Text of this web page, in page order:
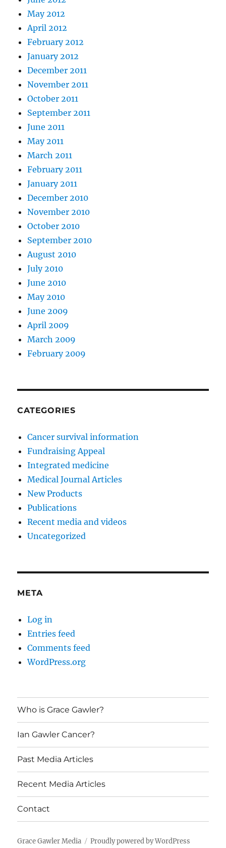
May 2012
April 2012
February 2012
January 2012
December 2011
November 2011
October 2011
September 2011
June 2011
May 2011
March 2011
February 2011
January 2011
December 2010
November 2010
October 2010
September 2010
August 2010
July 2010
June 2010
May 2010
June 2009
April 2009
March 2009
February 2009
CATEGORIES
Cancer survival information
Fundraising Appeal
Integrated medicine
Medical Journal Articles
New Products
Publications
Recent media and videos
Uncategorized
META
Log in
Entries feed
Comments feed
WordPress.org
Who is Grace Gawler?
Ian Gawler Cancer?
Past Media Articles
Recent Media Articles
Contact
Grace Gawler Media Proudly powered by WordPress